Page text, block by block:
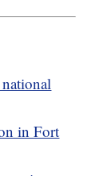
in Fort